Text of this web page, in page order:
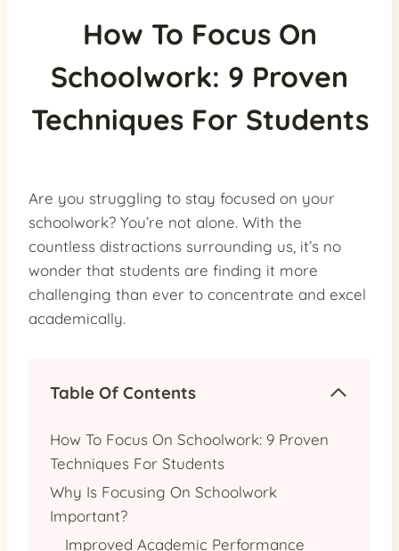
How To Focus On
Schoolwork: 9 Proven
Techniques For Students
Are you struggling to stay focused on your
schoolwork? You’re not alone. With the
countless distractions surrounding us, it’s no
wonder that students are finding it more
challenging than ever to concentrate and excel
academically.
Table Of Contents
How To Focus On Schoolwork: 9 Proven
Techniques For Students
Why Is Focusing On Schoolwork
Important?
Improved Academic Performance